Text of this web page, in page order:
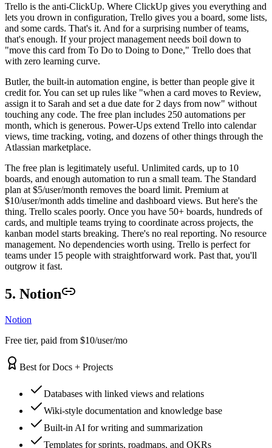
Trello is the anti-ClickUp. Where ClickUp gives you everything and
lets you drown in configuration, Trello gives you a board, some lists,
and some cards. That's it. And for a surprising number of teams,
that's enough. If your project management needs boil down to
"move this card from To Do to Doing to Done," Trello does that
with zero learning curve.
Butler, the built-in automation engine, is better than people give it
credit for. You can set up rules like "when a card moves to Review,
assign it to Sarah and set a due date for 2 days from now" without
touching any code. The free plan includes 250 automations per
month, which is generous. Power-Ups extend Trello into calendar
views, time tracking, voting, and dozens of other things through the
Atlassian marketplace.
The free plan is legitimately useful. Unlimited cards, up to 10
boards, and enough automation to run a small team. The Standard
plan at $5/user/month removes the board limit. Premium at
$10/user/month adds timeline and dashboard views. But here's the
thing. Trello scales poorly. Once you have 50+ boards, hundreds of
cards, and multiple teams trying to coordinate across projects, the
kanban model starts breaking. There's no real reporting. No resource
management. No dependencies worth using. Trello is perfect for
teams under 15 people with straightforward work. Past that, you'll
outgrow it fast.
5. Notion
Notion
Free tier, paid from $10/user/mo
Best for Docs + Projects
Databases with linked views and relations
Wiki-style documentation and knowledge base
Built-in AI for writing and summarization
Templates for sprints, roadmaps, and OKRs